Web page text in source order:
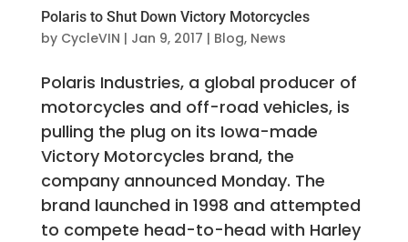
Polaris to Shut Down Victory Motorcycles
by CycleVIN | Jan 9, 2017 | Blog, News
Polaris Industries, a global producer of
motorcycles and off-road vehicles, is
pulling the plug on its Iowa-made
Victory Motorcycles brand, the
company announced Monday. The
brand launched in 1998 and attempted
to compete head-to-head with Harley